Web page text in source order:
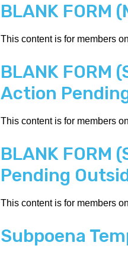
BLANK
This content is for members
BLANK
Action
This content is for members
BLANK
Pending
This content is for members
Subpoena